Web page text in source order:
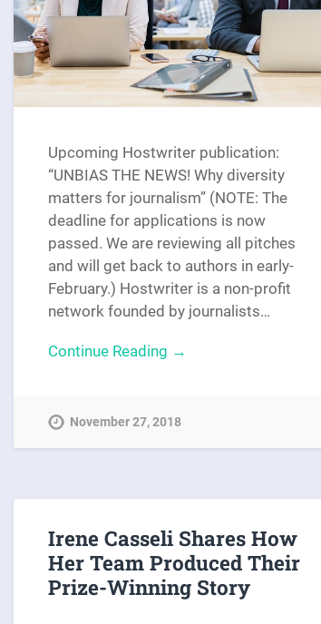
Upcoming Hostwriter publication:
“UNBIAS THE NEWS! Why diversity
matters for journalism” (NOTE: The
deadline for applications is now
passed. We are reviewing all pitches
and will get back to authors in early-
February.) Hostwriter is a non-profit
network founded by journalists…
Continue Reading →
November 27, 2018
Irene Casseli Shares How
Her Team Produced Their
Prize-Winning Story